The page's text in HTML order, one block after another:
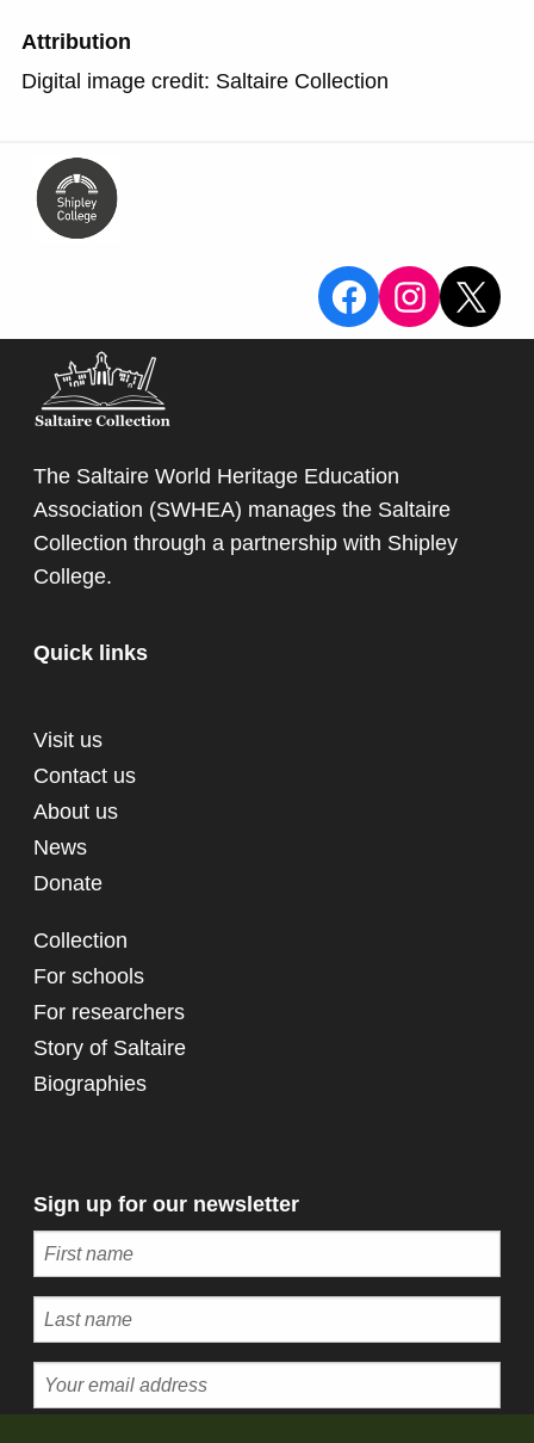
Attribution
Digital image credit: Saltaire Collection
View the
View
X
The Saltaire World Heritage Education
Association (SWHEA) manages the Saltaire
Collection through a partnership with Shipley
College.
Quick links
Visit us
Contact us
About us
News
Donate
Collection
For schools
For researchers
Story of Saltaire
Biographies
Sign up for our newsletter